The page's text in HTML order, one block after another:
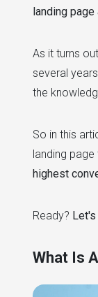
landing
As it turns
several
the
So in this
landing
highest
Ready?
What Is